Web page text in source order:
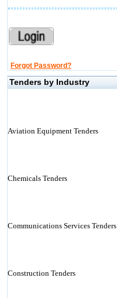
Forgot Password?
Tenders by Industry
Aviation Equipment Tenders
Chemicals Tenders
Communications Services Tenders
Construction Tenders